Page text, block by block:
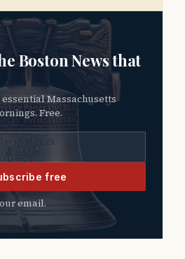
Boston News that
Free.
free
email.